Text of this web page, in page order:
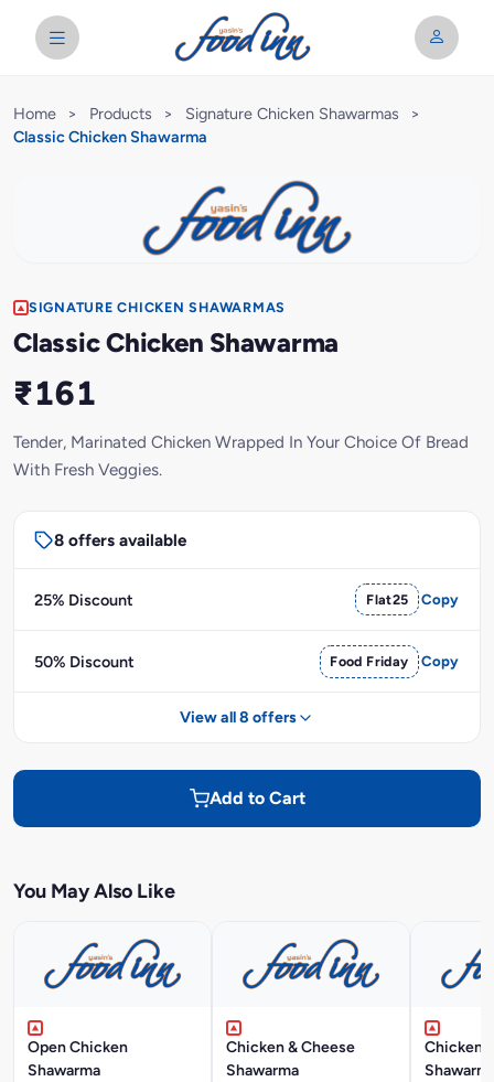
Home > Products > Signature Chicken Shawarmas
>
Classic Chicken Shawarma
SIGNATURE CHICKEN SHAWARMAS
Classic Chicken Shawarma
₹161
Tender, Marinated Chicken Wrapped In Your Choice Of Bread
With Fresh Veggies.
8 offers available
25% Discount Flat25 Copy
50% Discount Food Friday Copy
View all 8 offers
Add to Cart
You May Also Like
Open Chicken
Shawarma
Chicken & Cheese
Shawarma
Chicken